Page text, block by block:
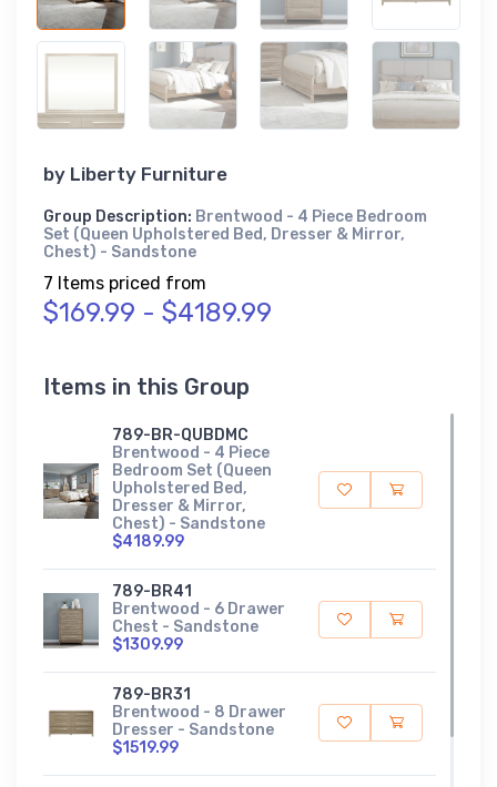
by Liberty Furniture
Group Description: Brentwood - 4 Piece Bedroom
Set (Queen Upholstered Bed, Dresser & Mirror,
Chest) - Sandstone
7 Items priced from
$169.99 - $4189.99
Items in this Group
789-BR-QUBDMC
Brentwood - 4 Piece
Bedroom Set (Queen
Upholstered Bed,
Dresser & Mirror,
Chest) - Sandstone
$4189.99
789-BR41
Brentwood - 6 Drawer
Chest - Sandstone
$1309.99
789-BR31
Brentwood - 8 Drawer
Dresser - Sandstone
$1519.99